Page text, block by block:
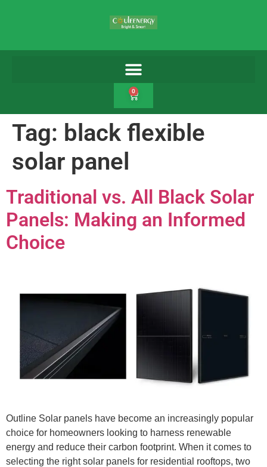
0
Tag: black flexible
solar panel
Traditional vs. All Black Solar
Panels: Making an Informed
Choice
Outline Solar panels have become an increasingly popular
choice for homeowners looking to harness renewable
energy and reduce their carbon footprint. When it comes to
selecting the right solar panels for residential rooftops, two